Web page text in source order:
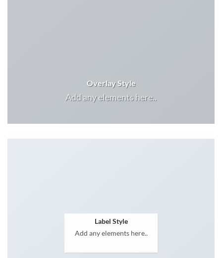
Overlay Style
Add any elements here..
Label Style
Add any elements here..